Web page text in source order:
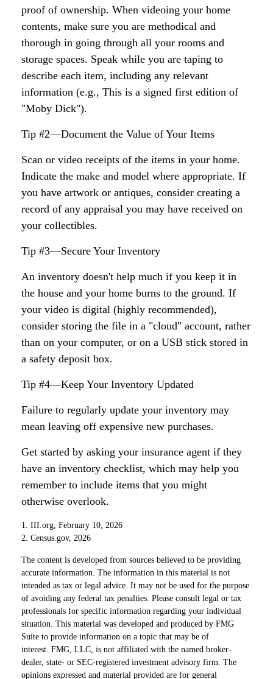
proof of ownership. When videoing your home
contents, make sure you are methodical and
thorough in going through all your rooms and
storage spaces. Speak while you are taping to
describe each item, including any relevant
information (e.g., This is a signed first edition of
"Moby Dick").
Tip #2—Document the Value of Your Items
Scan or video receipts of the items in your home.
Indicate the make and model where appropriate. If
you have artwork or antiques, consider creating a
record of any appraisal you may have received on
your collectibles.
Tip #3—Secure Your Inventory
An inventory doesn't help much if you keep it in
the house and your home burns to the ground. If
your video is digital (highly recommended),
consider storing the file in a "cloud" account, rather
than on your computer, or on a USB stick stored in
a safety deposit box.
Tip #4—Keep Your Inventory Updated
Failure to regularly update your inventory may
mean leaving off expensive new purchases.
Get started by asking your insurance agent if they
have an inventory checklist, which may help you
remember to include items that you might
otherwise overlook.
1. III.org, February 10, 2026
2. Census.gov, 2026
The content is developed from sources believed to be providing
accurate information. The information in this material is not
intended as tax or legal advice. It may not be used for the purpose
of avoiding any federal tax penalties. Please consult legal or tax
professionals for specific information regarding your individual
situation. This material was developed and produced by FMG
Suite to provide information on a topic that may be of
interest. FMG, LLC, is not affiliated with the named broker-
dealer, state- or SEC-registered investment advisory firm. The
opinions expressed and material provided are for general